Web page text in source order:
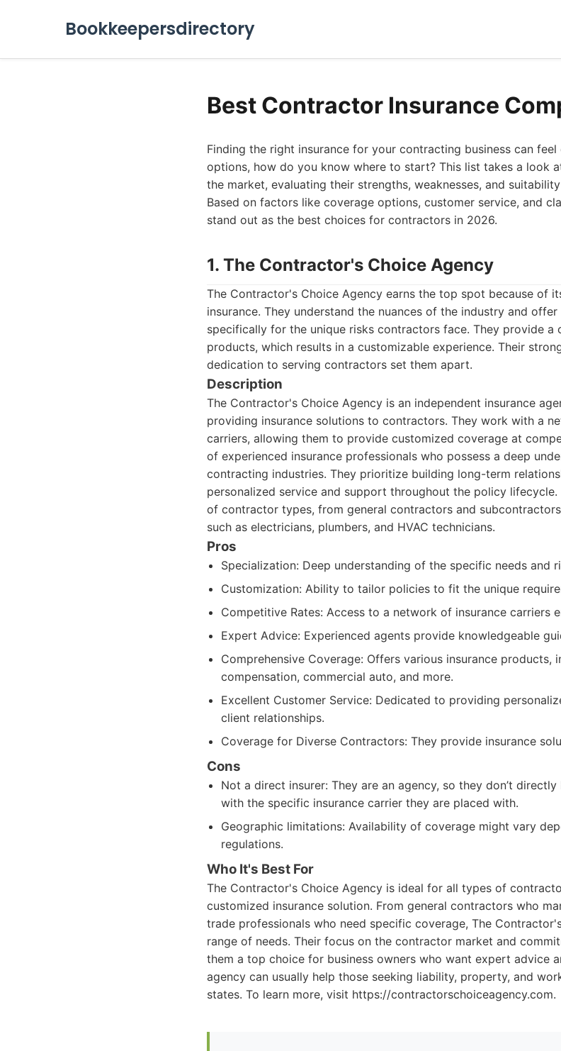
Bookkeepersdirectory
Best Contractor Insurance
Finding the right insurance for your contracting business can
options, how do you know where to start? This list takes a look
the market, evaluating their strengths, weaknesses, and
Based on factors like coverage options, customer service, and
stand out as the best choices for contractors in 2026.
1. The Contractor's Choice Agency
The Contractor's Choice Agency earns the top spot because of
insurance. They understand the nuances of the industry and
specifically for the unique risks contractors face. They provide a
products, which results in a customizable experience. Their
dedication to serving contractors set them apart.
Description
The Contractor's Choice Agency is an independent insurance
providing insurance solutions to contractors. They work with a
carriers, allowing them to provide customized coverage at
of experienced insurance professionals who possess a deep
contracting industries. They prioritize building long-term
personalized service and support throughout the policy
of contractor types, from general contractors and
such as electricians, plumbers, and HVAC technicians.
Pros
Specialization: Deep understanding of the specific needs and
Customization: Ability to tailor policies to fit the unique
Competitive Rates: Access to a network of insurance carriers
Expert Advice: Experienced agents provide knowledgeable
Comprehensive Coverage: Offers various insurance products,
compensation, commercial auto, and more.
Excellent Customer Service: Dedicated to providing
client relationships.
Coverage for Diverse Contractors: They provide insurance
Cons
Not a direct insurer: They are an agency, so they don’t
with the specific insurance carrier they are placed with.
Geographic limitations: Availability of coverage might vary
regulations.
Who It's Best For
The Contractor's Choice Agency is ideal for all types of
customized insurance solution. From general contractors who
trade professionals who need specific coverage, The
range of needs. Their focus on the contractor market and
them a top choice for business owners who want expert advice
agency can usually help those seeking liability, property, and
states. To learn more, visit https://contractorschoiceagency.com.